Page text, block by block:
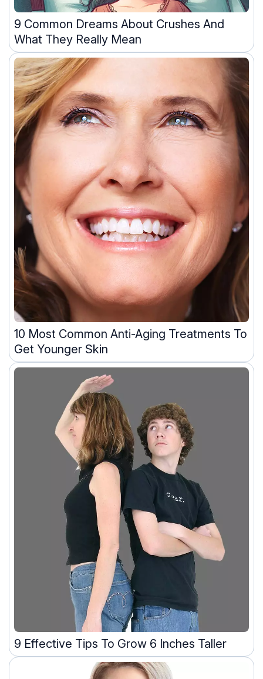
9 Common Dreams About Crushes And
What They Really Mean
10 Most Common Anti-Aging Treatments To
Get Younger Skin
9 Effective Tips To Grow 6 Inches Taller